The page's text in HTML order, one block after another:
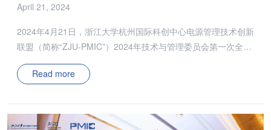
April 21, 2024
2024年4月21日，浙江大学杭州国际科创中心电源管理技术创新
联盟（简称“ZJU-PMIC”）2024年技术与管理委员会第一次全体
会议在杭召开。浙江大学吴新科教授、张军明教授、邵帅副教
授、陈烨楠百人研究员、闫海东副研究员、董泽政科创百人研究
2023年度ZJU-PMIC的工作总结，并明确了2024年的工作重
Read more